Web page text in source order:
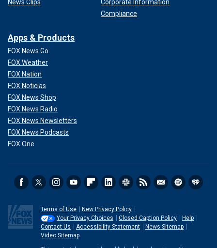
News Clips
Corporate Information
Compliance
Apps & Products
FOX News Go
FOX Weather
FOX Nation
FOX Noticias
FOX News Shop
FOX News Radio
FOX News Newsletters
FOX News Podcasts
FOX One
Terms of Use
New Privacy Policy
Your Privacy Choices
Closed Caption Policy
Help
Contact Us
Accessibility Statement
News Sitemap
Video Sitemap